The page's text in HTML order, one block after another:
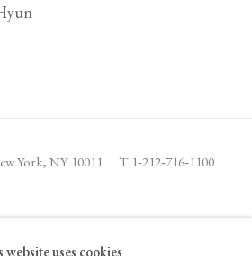
York, NY 10011 T 1‑212‑716‑1100
LIST INSTAGRAM
website uses cookies